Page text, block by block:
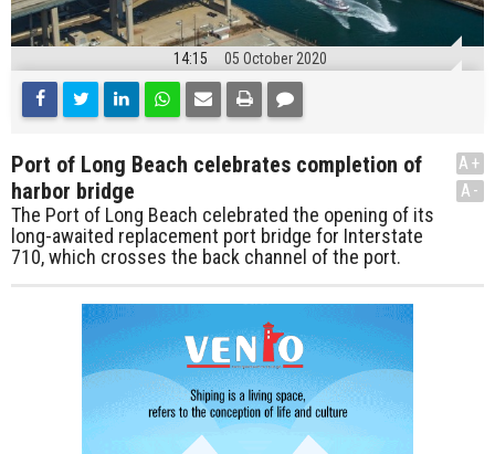
14:15 05 October 2020
Port of Long Beach celebrates completion of
harbor bridge
The Port of Long Beach celebrated the opening of its
long-awaited replacement port bridge for Interstate
710, which crosses the back channel of the port.
A+
A-